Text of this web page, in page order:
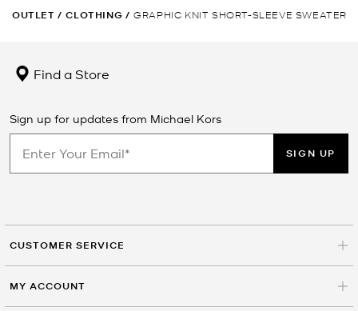
OUTLET / CLOTHING / GRAPHIC KNIT SHORT-SLEEVE SWEATER
Find a Store
Sign up for updates from Michael Kors
SIGN UP
CUSTOMER SERVICE
MY ACCOUNT